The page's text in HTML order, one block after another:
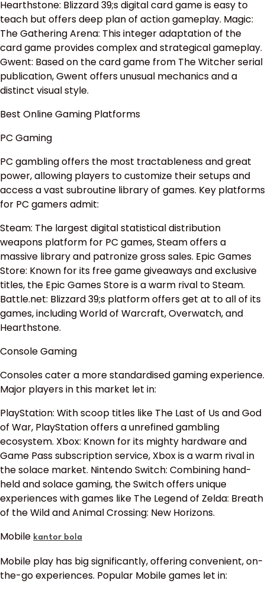
Hearthstone: Blizzard 39;s digital card game is easy to
teach but offers deep plan of action gameplay. Magic:
The Gathering Arena: This integer adaptation of the
card game provides complex and strategical gameplay.
Gwent: Based on the card game from The Witcher serial
publication, Gwent offers unusual mechanics and a
distinct visual style.
Best Online Gaming Platforms
PC Gaming
PC gambling offers the most tractableness and great
power, allowing players to customize their setups and
access a vast subroutine library of games. Key platforms
for PC gamers admit:
Steam: The largest digital statistical distribution
weapons platform for PC games, Steam offers a
massive library and patronize gross sales. Epic Games
Store: Known for its free game giveaways and exclusive
titles, the Epic Games Store is a warm rival to Steam.
Battle.net: Blizzard 39;s platform offers get at to all of its
games, including World of Warcraft, Overwatch, and
Hearthstone.
Console Gaming
Consoles cater a more standardised gaming experience.
Major players in this market let in:
PlayStation: With scoop titles like The Last of Us and God
of War, PlayStation offers a unrefined gambling
ecosystem. Xbox: Known for its mighty hardware and
Game Pass subscription service, Xbox is a warm rival in
the solace market. Nintendo Switch: Combining hand-
held and solace gaming, the Switch offers unique
experiences with games like The Legend of Zelda: Breath
of the Wild and Animal Crossing: New Horizons.
Mobile kantor bola
Mobile play has big significantly, offering convenient, on-
the-go experiences. Popular Mobile games let in: